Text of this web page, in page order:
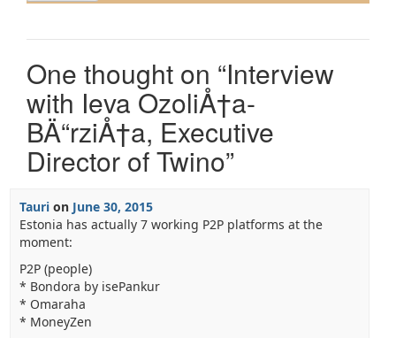
One thought on “Interview
with Ieva OzoliÅ†a-
BÄ“rziÅ†a, Executive
Director of Twino”
Taurion June 30, 2015
Estonia has actually 7 working P2P platforms at the
moment:
P2P (people)
* Bondora by isePankur
* Omaraha
* MoneyZen